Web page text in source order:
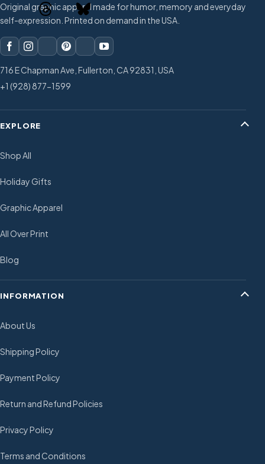
Original graphic apparel made for humor, memory and everyday
self-expression. Printed on demand in the USA.
716 E Chapman Ave, Fullerton, CA 92831, USA
+1 (928) 877-1599
EXPLORE
Shop All
Holiday Gifts
Graphic Apparel
All Over Print
Blog
INFORMATION
About Us
Shipping Policy
Payment Policy
Return and Refund Policies
Privacy Policy
Terms and Conditions